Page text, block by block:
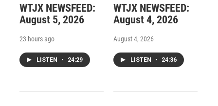
WTJX NEWSFEED:
August 5, 2026
23 hours ago
LISTEN • 24:29
WTJX NEWSFEED:
August 4, 2026
August 4, 2026
LISTEN • 24:36